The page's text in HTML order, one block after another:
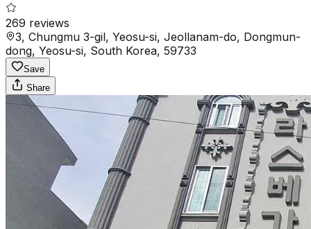
269 reviews
3, Chungmu 3-gil, Yeosu-si, Jeollanam-do, Dongmun-
dong, Yeosu-si, South Korea, 59733
Save
Share